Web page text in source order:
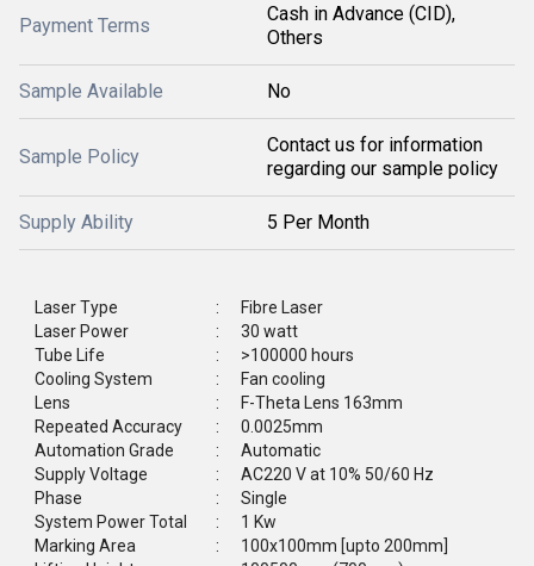
Payment Terms
Cash in Advance (CID),
Others
Sample Available No
Sample Policy
Contact us for information
regarding our sample policy
Supply Ability 5 Per Month
Laser Type :
Fibre Laser
Laser Power
:
30 watt
Tube Life
:
>100000 hours
Cooling System
:
Fan cooling
Lens
:
F-Theta Lens 163mm
Repeated Accuracy
:
0.0025mm
Automation Grade
:
Automatic
Supply Voltage
:
AC220 V at 10% 50/60 Hz
Phase
:
Single
System Power Total
:
1 Kw
Marking Area
:
100x100mm [upto 200mm]